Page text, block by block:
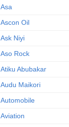
Asa
Ascon Oil
Ask Niyi
Aso Rock
Atiku Abubakar
Audu Maikori
Automobile
Aviation